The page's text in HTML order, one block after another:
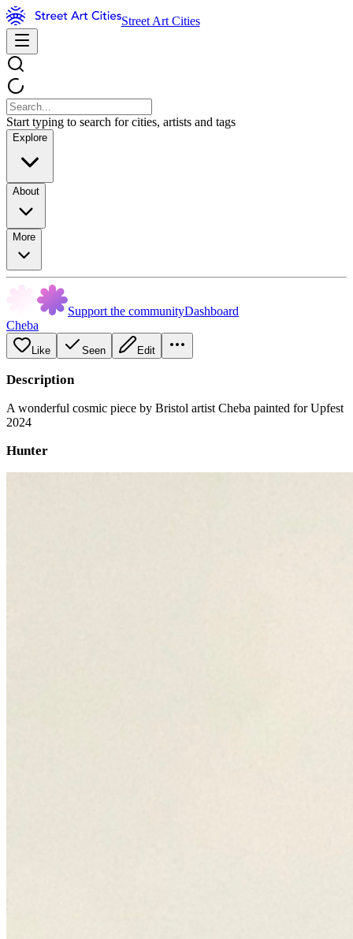
Street Art Cities
Start typing to search for cities, artists and tags
Explore
About
More
Support the communityDashboard
Cheba
Like Seen Edit
Description
A wonderful cosmic piece by Bristol artist Cheba painted for Upfest
2024
Hunter